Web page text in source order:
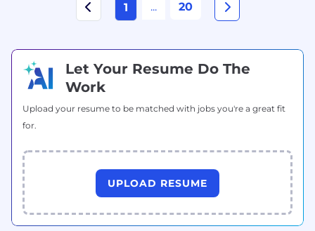
1 ... 20
Let Your Resume Do The
Work
Upload your resume to be matched with jobs you're a great fit
for.
UPLOAD RESUME